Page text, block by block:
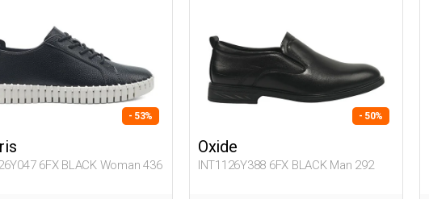
- 53%
6FX BLACK Woman 436
- 50%
Oxide
INT1126Y388 6FX BLACK Man 292